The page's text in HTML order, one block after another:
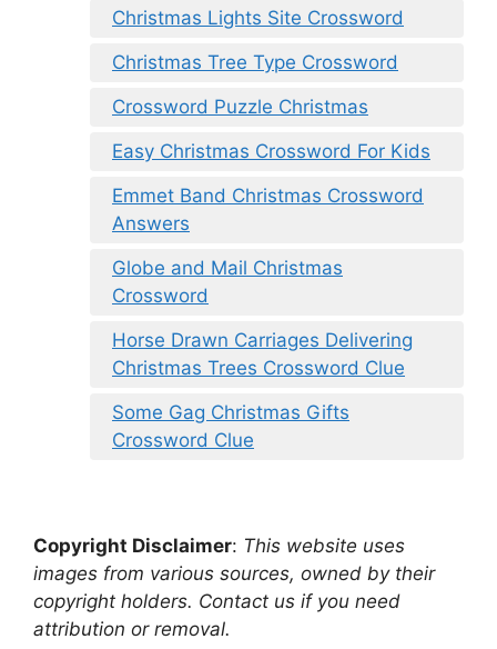
Christmas Lights Site Crossword
Christmas Tree Type Crossword
Crossword Puzzle Christmas
Easy Christmas Crossword For Kids
Emmet Band Christmas Crossword
Answers
Globe and Mail Christmas
Crossword
Horse Drawn Carriages Delivering
Christmas Trees Crossword Clue
Some Gag Christmas Gifts
Crossword Clue
Copyright Disclaimer: This website uses
images from various sources, owned by their
copyright holders. Contact us if you need
attribution or removal.